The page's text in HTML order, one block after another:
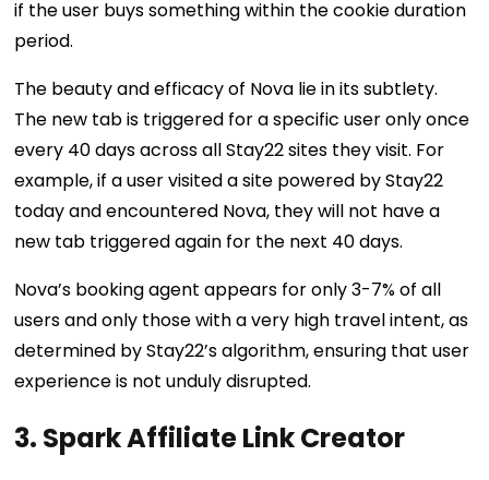
if the user buys something within the cookie duration
period.
The beauty and efficacy of Nova lie in its subtlety.
The new tab is triggered for a specific user only once
every 40 days across all Stay22 sites they visit. For
example, if a user visited a site powered by Stay22
today and encountered Nova, they will not have a
new tab triggered again for the next 40 days.
Nova’s booking agent appears for only 3-7% of all
users and only those with a very high travel intent, as
determined by Stay22’s algorithm, ensuring that user
experience is not unduly disrupted.
3. Spark Affiliate Link Creator